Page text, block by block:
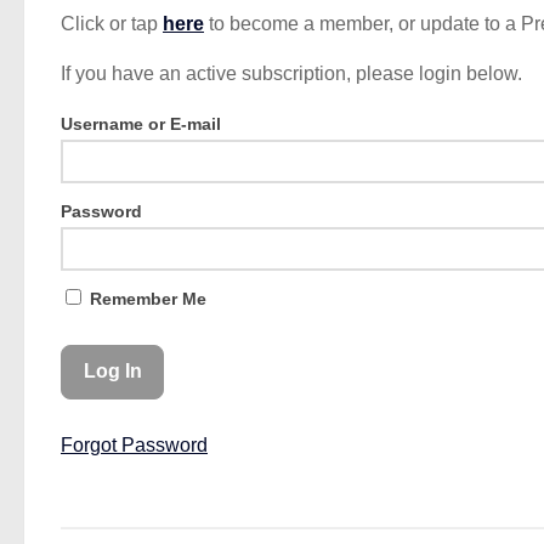
Click or tap here to become a member, or update to a
If you have an active subscription, please login below.
Username or E-mail
Password
Remember Me
Forgot Password